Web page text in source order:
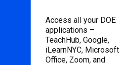
Access all your DOE
applications –
TeachHub, Google,
iLearnNYC, Microsoft
Office, Zoom, and